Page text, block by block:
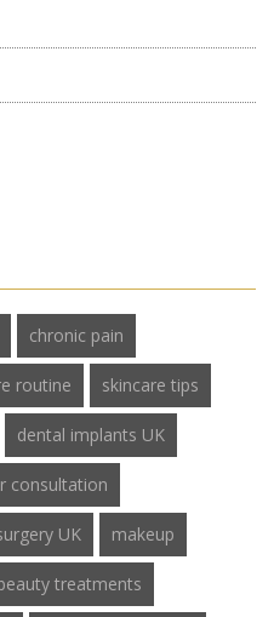
chronic pain
routine skincare tips
dental implants UK
consultation
UK makeup
treatments